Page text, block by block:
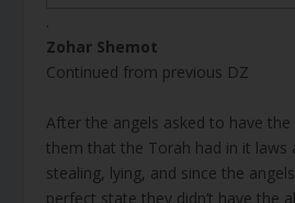
.
Zohar Shemot
Continued from previous DZ
After the angels asked to have
them that the Torah had in it laws
stealing, lying, and since the
perfect state they didn’t have the